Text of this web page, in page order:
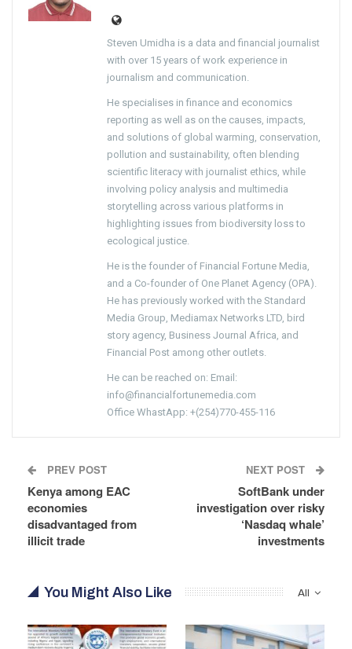
Steven Umidha is a data and financial journalist
with over 15 years of work experience in
journalism and communication.
He specialises in finance and economics
reporting as well as on the causes, impacts,
and solutions of global warming, conservation,
pollution and sustainability, often blending
scientific literacy with journalist ethics, while
involving policy analysis and multimedia
storytelling across various platforms in
highlighting issues from biodiversity loss to
ecological justice.
He is the founder of Financial Fortune Media,
and a Co-founder of One Planet Agency (OPA).
He has previously worked with the Standard
Media Group, Mediamax Networks LTD, bird
story agency, Business Journal Africa, and
Financial Post among other outlets.
He can be reached on: Email:
info@financialfortunemedia.com
Office WhastApp: +(254)770-455-116
PREV POST
Kenya among EAC
economies
disadvantaged from
illicit trade
NEXT POST
SoftBank under
investigation over risky
‘Nasdaq whale’
investments
All
You Might Also Like